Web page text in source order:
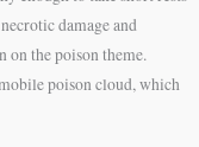
damage and
on the poison theme.
poison cloud, which